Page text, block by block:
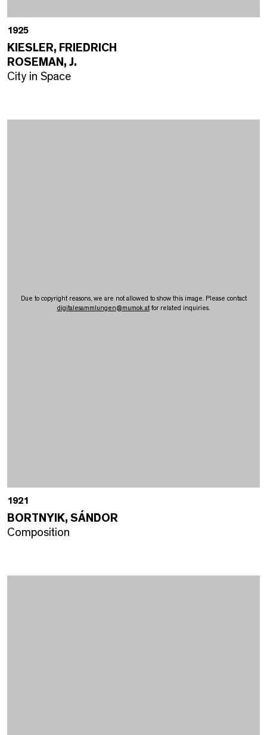
1925
KIESLER, FRIEDRICH
ROSEMAN, J.
City in Space
Due to copyright reasons, we are not allowed to show this image. Please contact
digitalesammlungen@mumok.atfor related inquiries.
1921
BORTNYIK, SÁNDOR
Composition